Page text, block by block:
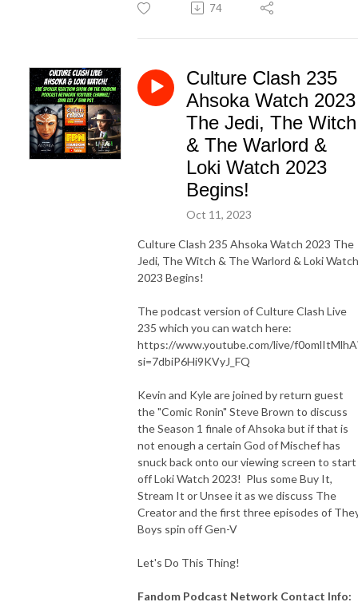
74
Culture Clash 235
Ahsoka Watch 2023
The Jedi, The Witch
& The Warlord &
Loki Watch 2023
Begins!
Oct 11, 2023
Culture Clash 235 Ahsoka Watch 2023 The
Jedi, The Witch & The Warlord & Loki Watch
2023 Begins!
The podcast version of Culture Clash Live
235 which you can watch here:
https://www.youtube.com/live/
si=7dbiP6Hi9KVyJ_FQ
Kevin and Kyle are joined by return guest
the "Comic Ronin" Steve Brown to discuss
the Season 1 finale of Ahsoka but if that is
not enough a certain God of Mischef has
snuck back onto our viewing screen to start
off Loki Watch 2023! Plus some Buy It,
Stream It or Unsee it as we discuss The
Creator and the first three episodes of
Boys spin off Gen-V
Let's Do This Thing!
Fandom Podcast Network Contact Info: